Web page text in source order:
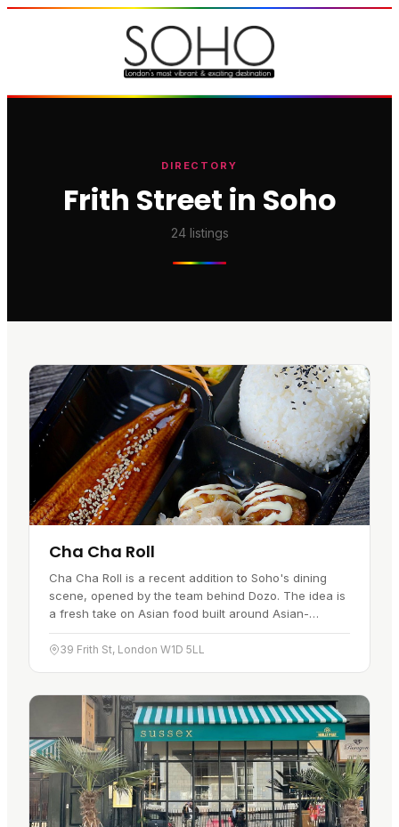
DIRECTORY
Frith Street in Soho
24 listings
Cha Cha Roll
Cha Cha Roll is a recent addition to Soho's dining
scene, opened by the team behind Dozo. The idea is
a fresh take on Asian food built around Asian-
flavoured rolls and sushi burritos, mixing traditional
tastes with…
39 Frith St, London W1D 5LL